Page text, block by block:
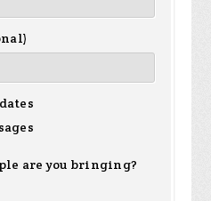
are you bringing?